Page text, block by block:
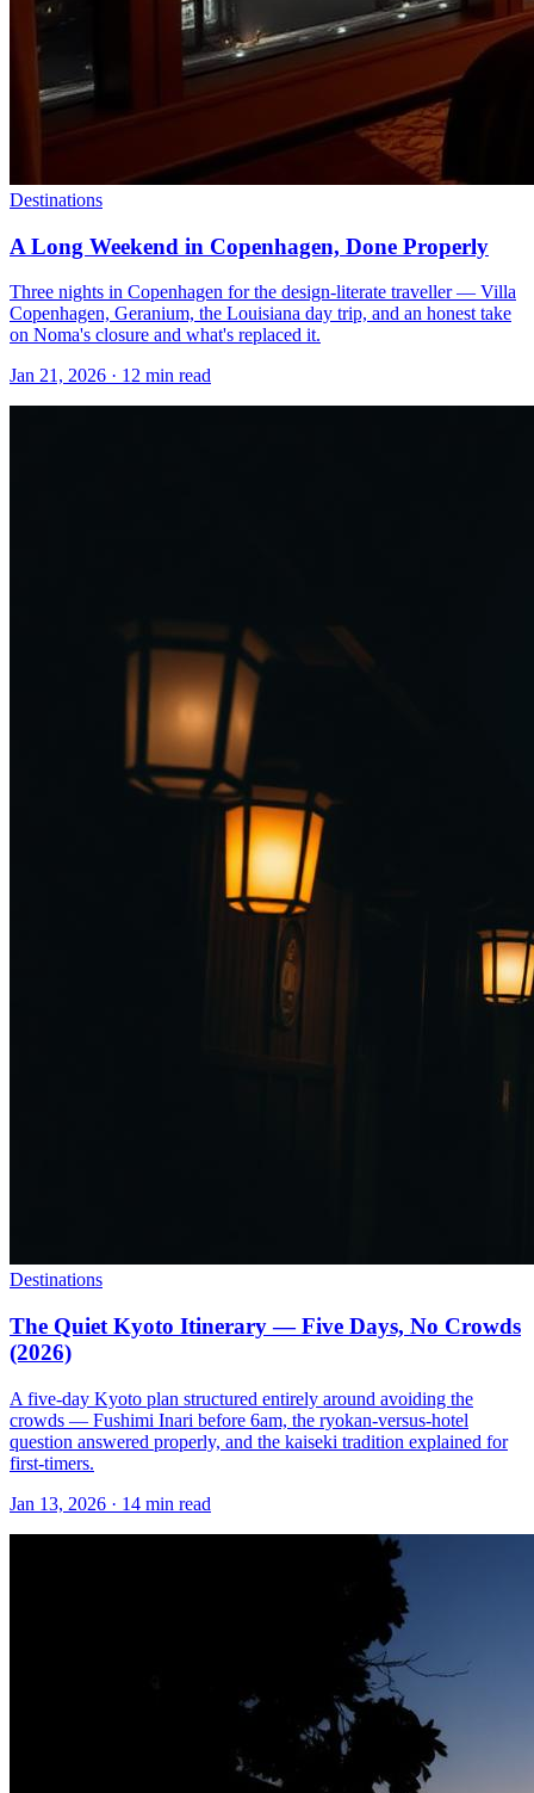
Destinations
A Long Weekend in Copenhagen, Done Properly
Three nights in Copenhagen for the design-literate traveller — Villa
Copenhagen, Geranium, the Louisiana day trip, and an honest take
on Noma's closure and what's replaced it.
Jan 21, 2026 · 12 min read
Destinations
The Quiet Kyoto Itinerary — Five Days, No Crowds
(2026)
A five-day Kyoto plan structured entirely around avoiding the
crowds — Fushimi Inari before 6am, the ryokan-versus-hotel
question answered properly, and the kaiseki tradition explained for
first-timers.
Jan 13, 2026 · 14 min read